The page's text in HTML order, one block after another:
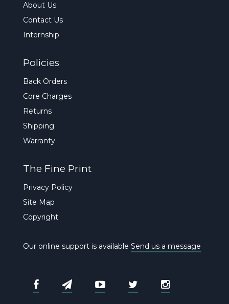
About Us
Contact Us
Internship
Policies
Back Orders
Core Charges
Returns
Shipping
Warranty
The Fine Print
Privacy Policy
Site Map
Copyright
Our online support is available Send us a message